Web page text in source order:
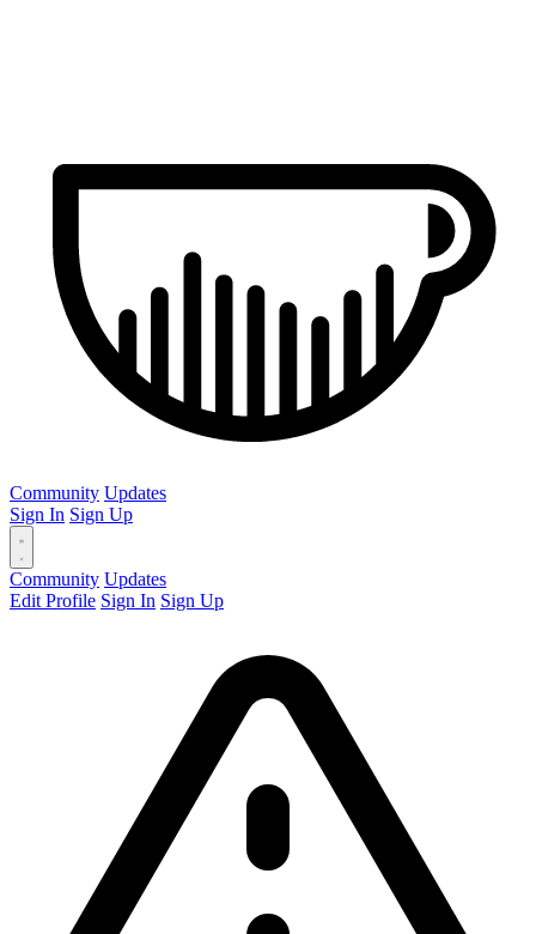
Community Updates
Sign In Sign Up
Community Updates
Edit Profile Sign In Sign Up